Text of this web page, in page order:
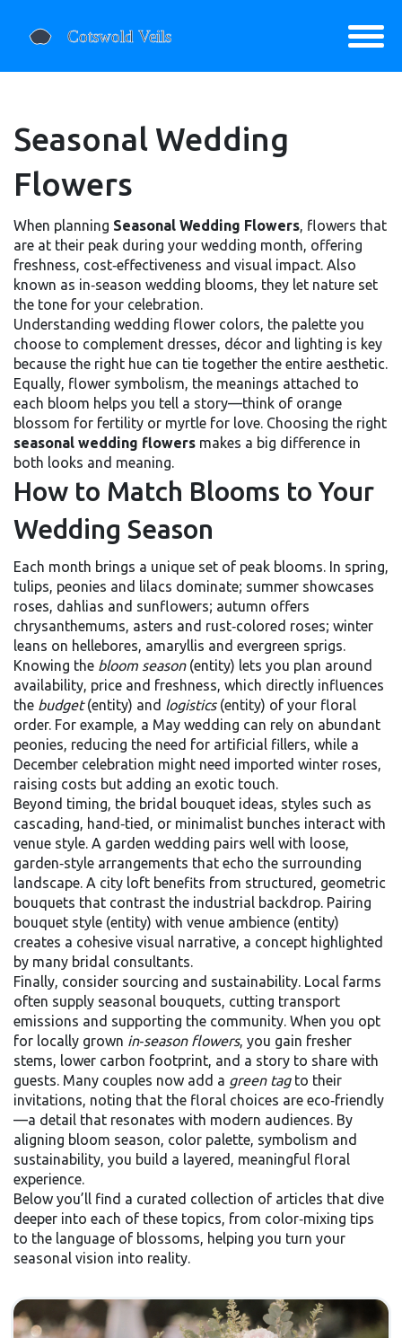
Seasonal Wedding
Flowers
When planning Seasonal Wedding Flowers, flowers that
are at their peak during your wedding month, offering
freshness, cost‑effectiveness and visual impact. Also
known as in‑season wedding blooms, they let nature set
the tone for your celebration.
Understanding wedding flower colors, the palette you
choose to complement dresses, décor and lighting is key
because the right hue can tie together the entire aesthetic.
Equally, flower symbolism, the meanings attached to
each bloom helps you tell a story—think of orange
blossom for fertility or myrtle for love. Choosing the right
seasonal wedding flowers makes a big difference in
both looks and meaning.
How to Match Blooms to Your
Wedding Season
Each month brings a unique set of peak blooms. In spring,
tulips, peonies and lilacs dominate; summer showcases
roses, dahlias and sunflowers; autumn offers
chrysanthemums, asters and rust‑colored roses; winter
leans on hellebores, amaryllis and evergreen sprigs.
Knowing the bloom season(entity) lets you plan around
availability, price and freshness, which directly influences
the budget(entity) and logistics(entity) of your floral
order. For example, a May wedding can rely on abundant
peonies, reducing the need for artificial fillers, while a
December celebration might need imported winter roses,
raising costs but adding an exotic touch.
Beyond timing, the bridal bouquet ideas, styles such as
cascading, hand‑tied, or minimalist bunches interact with
venue style. A garden wedding pairs well with loose,
garden‑style arrangements that echo the surrounding
landscape. A city loft benefits from structured, geometric
bouquets that contrast the industrial backdrop. Pairing
bouquet style (entity) with venue ambience (entity)
creates a cohesive visual narrative, a concept highlighted
by many bridal consultants.
Finally, consider sourcing and sustainability. Local farms
often supply seasonal bouquets, cutting transport
emissions and supporting the community. When you opt
for locally grown in‑season flowers, you gain fresher
stems, lower carbon footprint, and a story to share with
guests. Many couples now add a green tagto their
invitations, noting that the floral choices are eco‑friendly
—a detail that resonates with modern audiences. By
aligning bloom season, color palette, symbolism and
sustainability, you build a layered, meaningful floral
experience.
Below you’ll find a curated collection of articles that dive
deeper into each of these topics, from color‑mixing tips
to the language of blossoms, helping you turn your
seasonal vision into reality.